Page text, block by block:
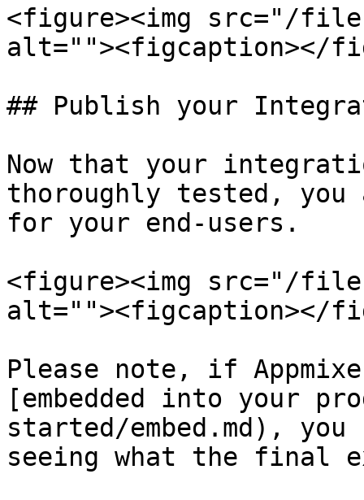
<figure><img src="/files/
alt=""><figcaption></
## Publish your
Now that your
thoroughly tested,
for your end-users.
<figure><img src="/files/
alt=""><figcaption></
Please note, if
[embedded into your
started/embed.md),
seeing what the final